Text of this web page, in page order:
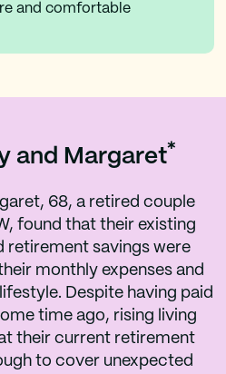
and comfortable
and Margaret*
68, a retired couple
found that their existing
retirement savings were
monthly expenses and
Despite having paid
time ago, rising living
their current retirement
to cover unexpected